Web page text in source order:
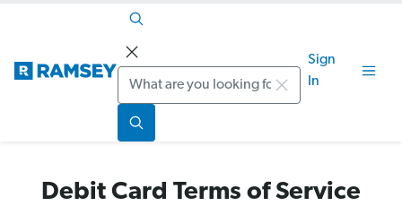
Search
Sign
In
Debit Card Terms of Service